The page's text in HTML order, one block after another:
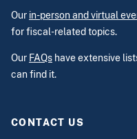
Our in-person and virtual
for fiscal-related topics.
Our FAQs have extensive
can find it.
CONTACT US